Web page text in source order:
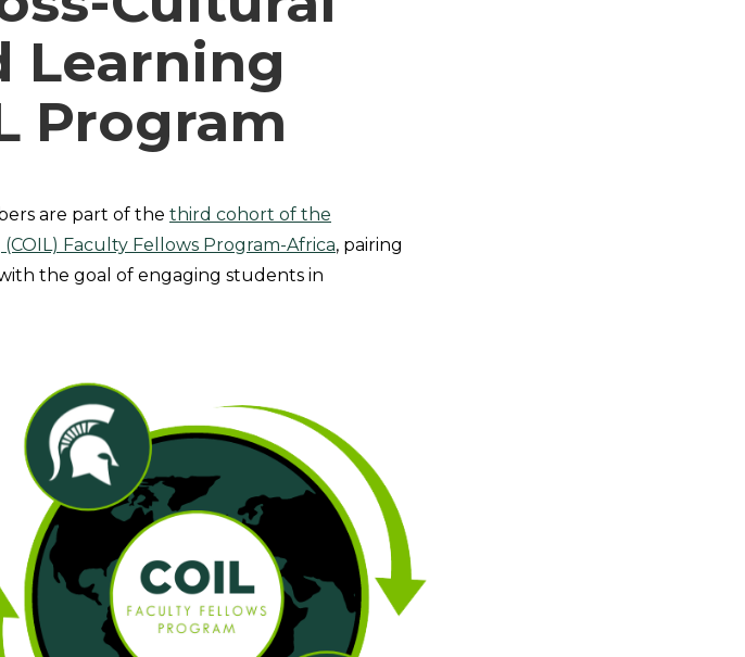
Learning
Program
are part of the third cohort of the
Faculty Fellows Program-Africa, pairing
the goal of engaging students in